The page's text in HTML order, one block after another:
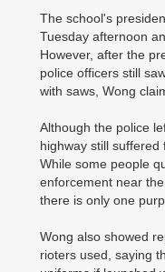
The school's
Tuesday afternoon
However, after the
police officers still
with saws, Wong
Although the police
highway still suffered
While some people
enforcement near
there is only one
Wong also showed
rioters used, saying